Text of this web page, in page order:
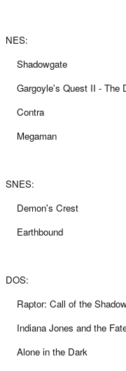
NES:
Shadowgate
Gargoyle's Quest II - The
Contra
Megaman
SNES:
Demon's Crest
Earthbound
DOS:
Raptor: Call of the
Indiana Jones and the
Alone in the Dark